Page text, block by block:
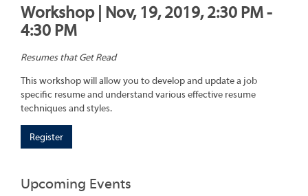
Workshop | Nov, 19, 2019, 2:30 PM -
4:30 PM
Resumes that Get Read
This workshop will allow you to develop and update a job
specific resume and understand various effective resume
techniques and styles.
Register
Upcoming Events